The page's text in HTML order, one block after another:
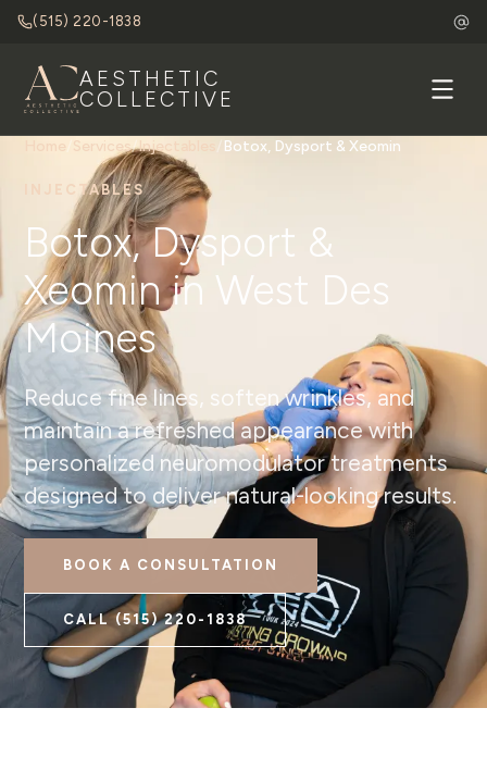
(515) 220-1838
AESTHETIC
COLLECTIVE
Services/Injectables Botox, Dysport & Xeomin
INJECTABLES
Botox, Dysport &
Xeomin in West Des
Moines
Reduce fine lines, soften wrinkles, and
maintain a refreshed appearance with
personalized neuromodulator treatments
designed to deliver natural-looking results.
BOOK A CONSULTATION
CALL(515) 220-1838